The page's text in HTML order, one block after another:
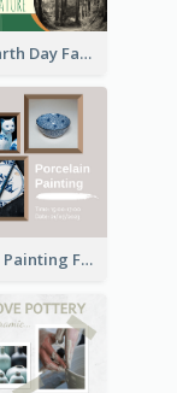
Nature Earth Day Facebook Post
Porcelain Painting Facebook Post